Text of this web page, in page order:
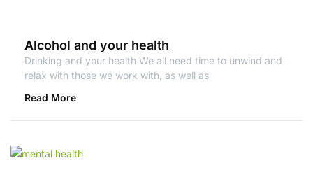
Alcohol and your health
Drinking and your health We all need time to unwind and
relax with those we work with, as well as
Read More